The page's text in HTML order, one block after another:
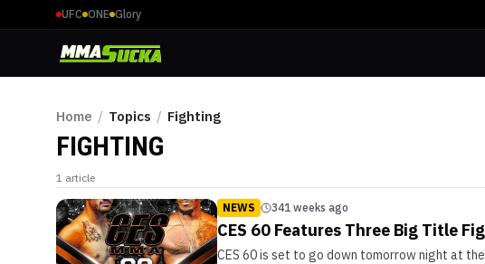
UFC ONE Glory
Home / Topics / Fighting
FIGHTING
1 article
NEWS 341 weeks ago
CES 60 Features Three Big Title
CES 60 is set to go down tomorrow night at the